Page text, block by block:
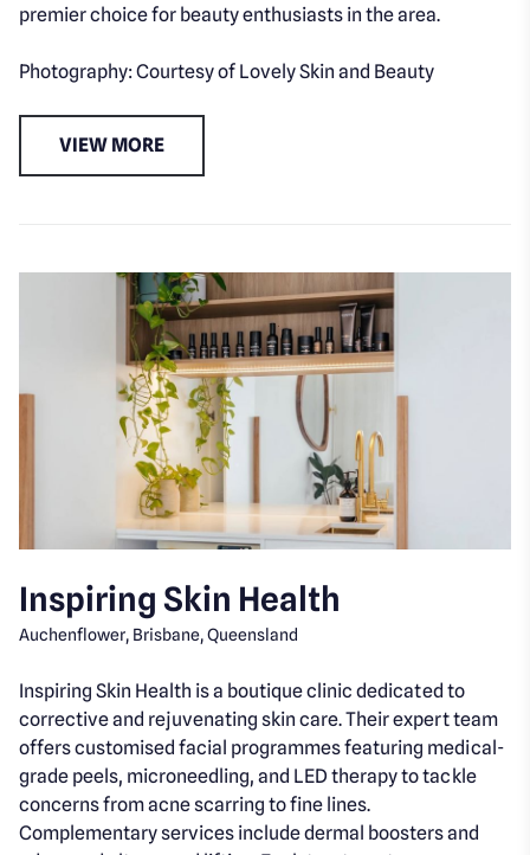
premier choice for beauty enthusiasts in the area.
Photography: Courtesy of Lovely Skin and Beauty
VIEW MORE
Inspiring Skin Health
Auchenflower, Brisbane, Queensland
Inspiring Skin Health is a boutique clinic dedicated to
corrective and rejuvenating skin care. Their expert team
offers customised facial programmes featuring medical-
grade peels, microneedling, and LED therapy to tackle
concerns from acne scarring to fine lines.
Complementary services include dermal boosters and